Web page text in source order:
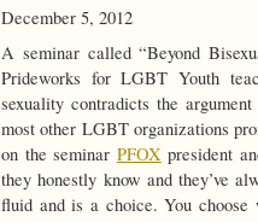
December 5, 2012
A seminar called “Beyond
Prideworks for LGBT Youth
sexuality contradicts the
most other LGBT organizations
on the seminar PFOX president
they honestly know and they’ve
fluid and is a choice. You